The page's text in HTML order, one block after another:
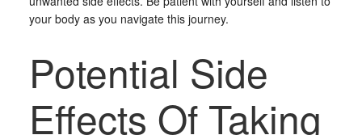
your body as you navigate this journey.
Potential Side
Effects Of Taking